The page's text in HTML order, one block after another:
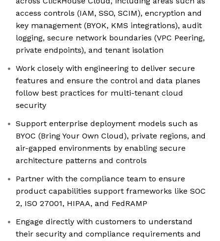
access controls (IAM, SSO, SCIM), encryption and
key management (BYOK, KMS integrations), audit
logging, secure network boundaries (VPC Peering,
private endpoints), and tenant isolation
Work closely with engineering to deliver secure
features and ensure the control and data planes
follow best practices for multi-tenant cloud
security
Support enterprise deployment models such as
BYOC (Bring Your Own Cloud), private regions, and
air-gapped environments by enabling secure
architecture patterns and controls
Partner with the compliance team to ensure
product capabilities support frameworks like SOC
2, ISO 27001, HIPAA, and FedRAMP
Engage directly with customers to understand
their security and compliance requirements and